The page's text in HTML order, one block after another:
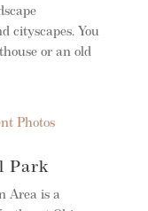
cityscapes. You
or an old
Photos
Park
Area is a